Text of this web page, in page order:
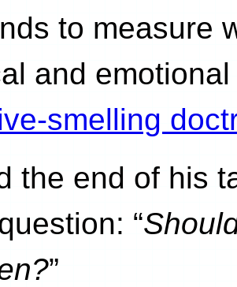
to measure
and
smelling
the end of his
“
”